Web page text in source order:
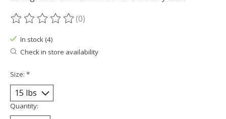
The rating of this product is
(0)
In stock (4)
Check in store availability
Size: *
Quantity: